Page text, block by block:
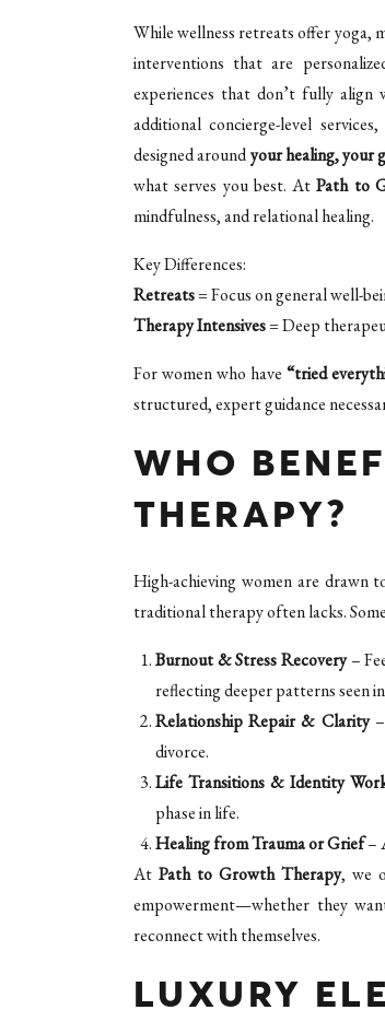
While wellness retreats offer yoga,
interventions that are
experiences that don’t fully align
additional concierge-level
designed aroundyour healing, your
what serves you best. AtPath to
mindfulness, and relational healing.
Key Differences:
Retreats= Focus on general well-
Therapy Intensives= Deep
For women who have “tried
structured, expert guidance
WHO
THERAPY?
High-achieving women are drawn
traditional therapy often lacks.
Burnout & Stress Recovery–
reflecting deeper patterns seen in
Relationship Repair & Clarity–
divorce.
Life Transitions & Identity
phase in life.
Healing from Trauma or Grief–
AtPath to Growth Therapy, we
empowerment—whether they
reconnect with themselves.
LUXURY